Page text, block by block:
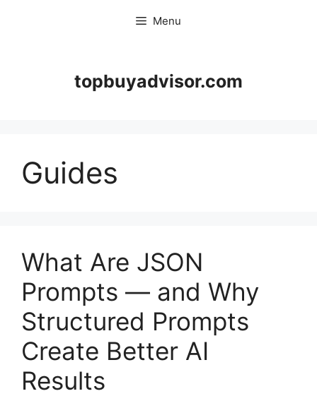
Menu
topbuyadvisor.com
Guides
What Are JSON
Prompts — and Why
Structured Prompts
Create Better AI
Results